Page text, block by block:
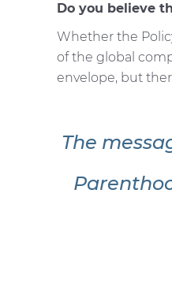
Do you believe
Whether the
of the global
envelope, but
The